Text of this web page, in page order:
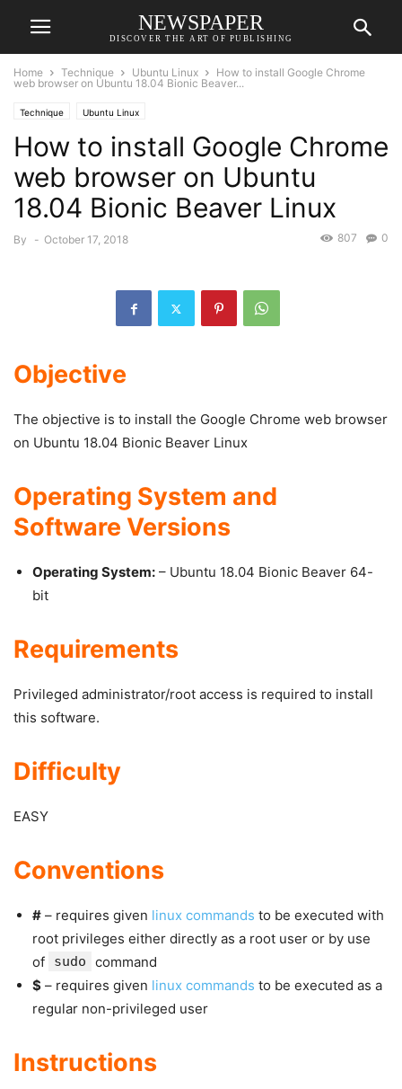
NEWSPAPER
DISCOVER THE ART OF PUBLISHING
Home Technique Ubuntu Linux
How to install Google Chrome
web browser on Ubuntu 18.04 Bionic Beaver...
Technique Ubuntu Linux
How to install Google Chrome
web browser on Ubuntu
18.04 Bionic Beaver Linux
By - October 17, 2018 0
807
Objective
The objective is to install the Google Chrome web browser
on Ubuntu 18.04 Bionic Beaver Linux
Operating System and
Software Versions
Operating System: – Ubuntu 18.04 Bionic Beaver 64-
bit
Requirements
Privileged administrator/root access is required to install
this software.
Difficulty
EASY
Conventions
# – requires given linux commands to be executed with
root privileges either directly as a root user or by use
of
sudo
command
$ – requires given linux commands to be executed as a
regular non-privileged user
Instructions